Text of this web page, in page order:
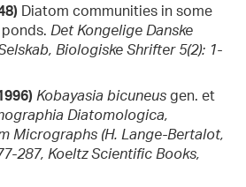
Diatom communities in some
Det Kongelige Danske
Biologiske Shrifter 5(2): 1-
Kobayasia bicuneus gen. et
Diatomologica,
Micrographs (H. Lange-Bertalot,
287, Koeltz Scientific Books,